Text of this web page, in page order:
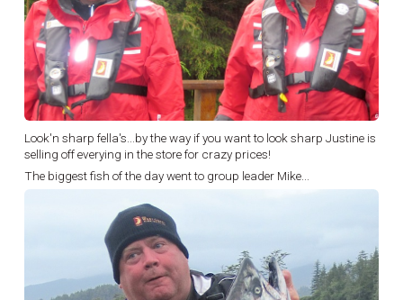
Look'n sharp fella's...by the way if you want to look sharp Justine is
selling off everying in the store for crazy prices!
The biggest fish of the day went to group leader Mike...